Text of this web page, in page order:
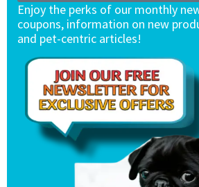
Enjoy the perks of our monthly
coupons, information on new
and pet-centric articles!